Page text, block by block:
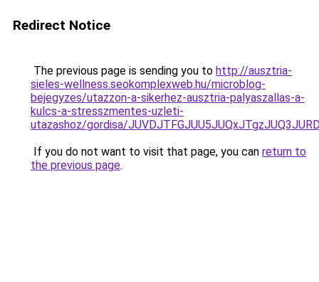
Redirect Notice
The previous page is sending you to http://ausztria-
sieles-wellness.seokomplexweb.hu/microblog-
bejegyzes/utazzon-a-sikerhez-ausztria-palyaszallas-a-
kulcs-a-stresszmentes-uzleti-
utazashoz/gordisa/
If you do not want to visit that page, you can return to
the previous page.